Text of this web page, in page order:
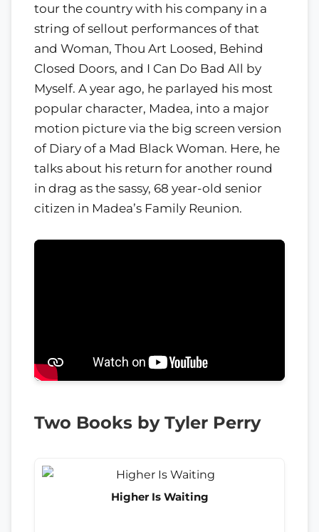
tour the country with his company in a
string of sellout performances of that
and Woman, Thou Art Loosed, Behind
Closed Doors, and I Can Do Bad All by
Myself. A year ago, he parlayed his most
popular character, Madea, into a major
motion picture via the big screen version
of Diary of a Mad Black Woman. Here, he
talks about his return for another round
in drag as the sassy, 68 year-old senior
citizen in Madea’s Family Reunion.
Two Books by Tyler Perry
Higher Is Waiting